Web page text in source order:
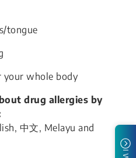
tongue
your whole body
drug allergies by
中文, Melayu and